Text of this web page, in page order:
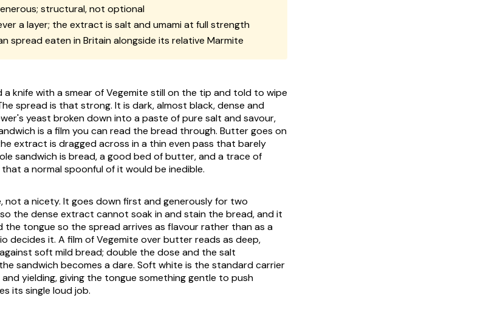
structural, not optional
a layer; the extract is salt and umami at full strength
spread eaten in Britain alongside its relative Marmite
a knife with a smear of Vegemite still on the tip and told to wipe
spread is that strong. It is dark, almost black, dense and
yeast broken down into a paste of pure salt and savour,
is a film you can read the bread through. Butter goes on
extract is dragged across in a thin even pass that barely
sandwich is bread, a good bed of butter, and a trace of
a normal spoonful of it would be inedible.
not a nicety. It goes down first and generously for two
the dense extract cannot soak in and stain the bread, and it
tongue so the spread arrives as flavour rather than as a
decides it. A film of Vegemite over butter reads as deep,
soft mild bread; double the dose and the salt
sandwich becomes a dare. Soft white is the standard carrier
yielding, giving the tongue something gentle to push
its single loud job.